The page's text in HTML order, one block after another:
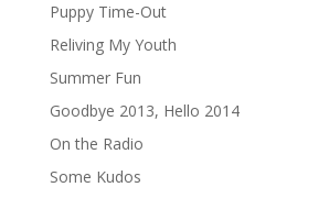
Puppy Time-Out
Reliving My Youth
Summer Fun
Goodbye 2013, Hello 2014
On the Radio
Some Kudos